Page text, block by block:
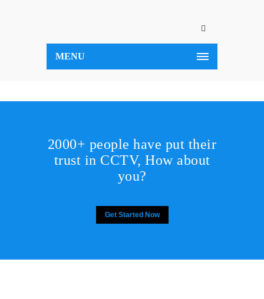
MENU
2000+ people have put their
trust in CCTV, How about
you?
Get Started Now